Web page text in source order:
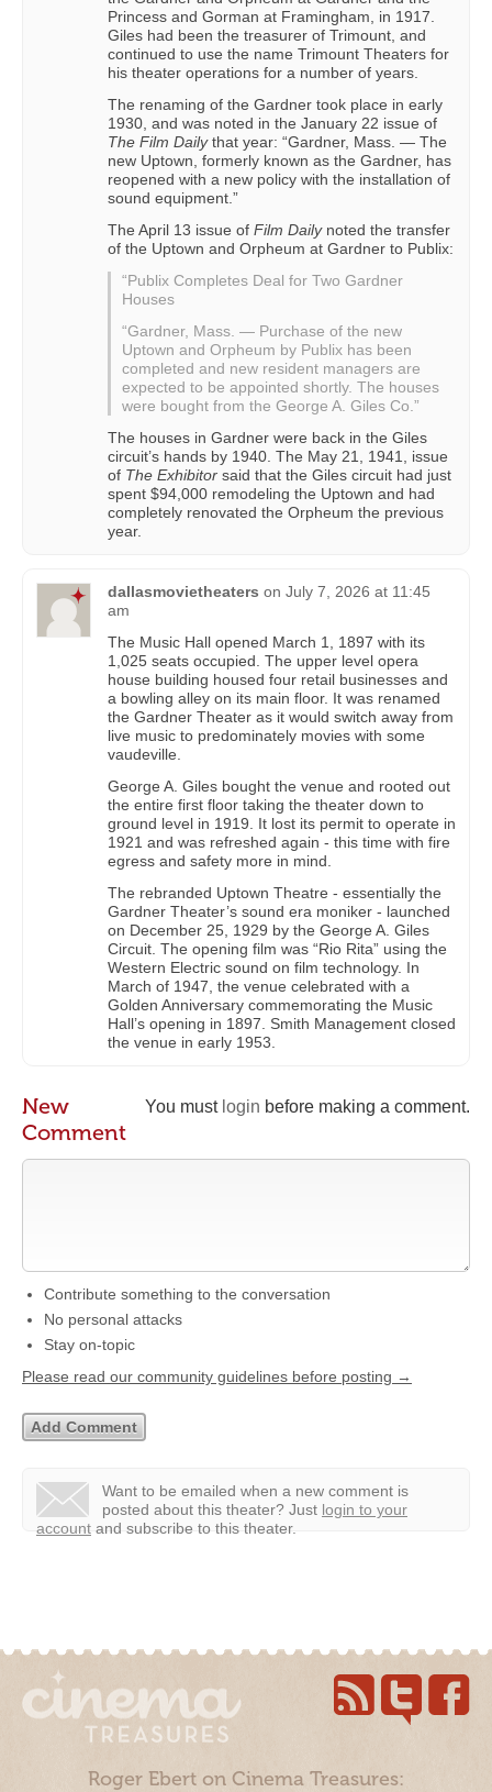
Princess and Gorman at Framingham, in 1917.
Giles had been the treasurer of Trimount, and
continued to use the name Trimount Theaters for
his theater operations for a number of years.
The renaming of the Gardner took place in early
1930, and was noted in the January 22 issue of
The Film Dailythat year: “Gardner, Mass. — The
new Uptown, formerly known as the Gardner, has
reopened with a new policy with the installation of
sound equipment.”
The April 13 issue of Film Dailynoted the transfer
of the Uptown and Orpheum at Gardner to Publix:
“Publix Completes Deal for Two Gardner
Houses
“Gardner, Mass. — Purchase of the new
Uptown and Orpheum by Publix has been
completed and new resident managers are
expected to be appointed shortly. The houses
were bought from the George A. Giles Co.”
The houses in Gardner were back in the Giles
circuit’s hands by 1940. The May 21, 1941, issue
of The Exhibitor said that the Giles circuit had just
spent $94,000 remodeling the Uptown and had
completely renovated the Orpheum the previous
year.
dallasmovietheaters on July 7, 2026 at 11:45
am
The Music Hall opened March 1, 1897 with its
1,025 seats occupied. The upper level opera
house building housed four retail businesses and
a bowling alley on its main floor. It was renamed
the Gardner Theater as it would switch away from
live music to predominately movies with some
vaudeville.
George A. Giles bought the venue and rooted out
the entire first floor taking the theater down to
ground level in 1919. It lost its permit to operate in
1921 and was refreshed again - this time with fire
egress and safety more in mind.
The rebranded Uptown Theatre - essentially the
Gardner Theater’s sound era moniker - launched
on December 25, 1929 by the George A. Giles
Circuit. The opening film was “Rio Rita” using the
Western Electric sound on film technology. In
March of 1947, the venue celebrated with a
Golden Anniversary commemorating the Music
Hall’s opening in 1897. Smith Management closed
the venue in early 1953.
You must login before making a comment.
New
Comment
Contribute something to the conversation
No personal attacks
Stay on-topic
Please read our community guidelines before posting →
Want to be emailed when a new comment is
posted about this theater? Just login to your
account and subscribe to this theater.
Roger Ebert on Cinema Treasures: